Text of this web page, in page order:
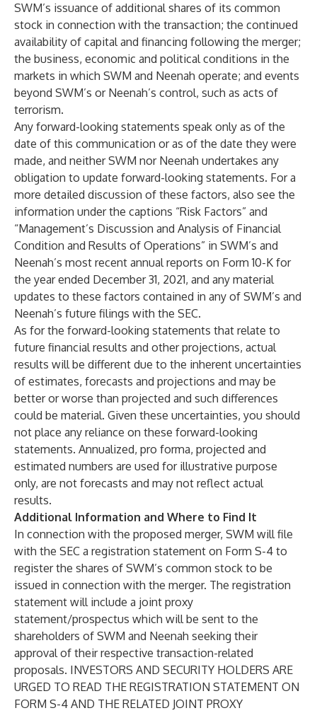
SWM’s issuance of additional shares of its common
stock in connection with the transaction; the continued
availability of capital and financing following the merger;
the business, economic and political conditions in the
markets in which SWM and Neenah operate; and events
beyond SWM’s or Neenah’s control, such as acts of
terrorism.
Any forward-looking statements speak only as of the
date of this communication or as of the date they were
made, and neither SWM nor Neenah undertakes any
obligation to update forward-looking statements. For a
more detailed discussion of these factors, also see the
information under the captions “Risk Factors” and
“Management’s Discussion and Analysis of Financial
Condition and Results of Operations” in SWM’s and
Neenah’s most recent annual reports on Form 10-K for
the year ended December 31, 2021, and any material
updates to these factors contained in any of SWM’s and
Neenah’s future filings with the SEC.
As for the forward-looking statements that relate to
future financial results and other projections, actual
results will be different due to the inherent uncertainties
of estimates, forecasts and projections and may be
better or worse than projected and such differences
could be material. Given these uncertainties, you should
not place any reliance on these forward-looking
statements. Annualized, pro forma, projected and
estimated numbers are used for illustrative purpose
only, are not forecasts and may not reflect actual
results.
Additional Information and Where to Find It
In connection with the proposed merger, SWM will file
with the SEC a registration statement on Form S-4 to
register the shares of SWM’s common stock to be
issued in connection with the merger. The registration
statement will include a joint proxy
statement/prospectus which will be sent to the
shareholders of SWM and Neenah seeking their
approval of their respective transaction-related
proposals. INVESTORS AND SECURITY HOLDERS ARE
URGED TO READ THE REGISTRATION STATEMENT ON
FORM S-4 AND THE RELATED JOINT PROXY